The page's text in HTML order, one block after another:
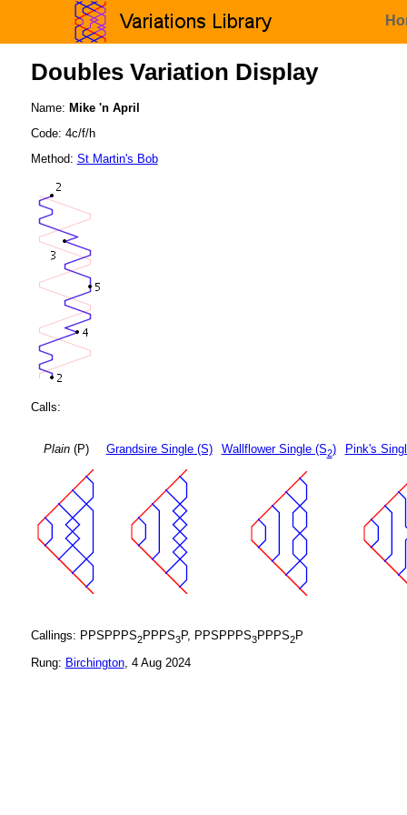
Doubles Variation Display
Name: Mike 'n April
Code: 4c/f/h
Method: St Martin's Bob
Calls:
Plain(P) Grandsire Single (S) Wallflower Single (S2) Pink's
Callings: PPSPPPS2PPPS3P, PPSPPPS3PPPS2P
Rung: Birchington, 4 Aug 2024